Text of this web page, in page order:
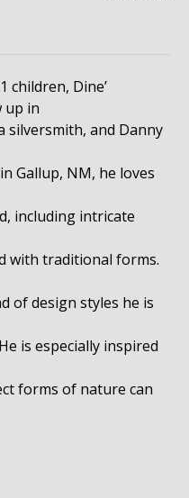
children, Dine’
up in
silversmith, and Danny
Gallup, NM, he loves
including intricate
with traditional forms.
of design styles he is
is especially inspired
forms of nature can